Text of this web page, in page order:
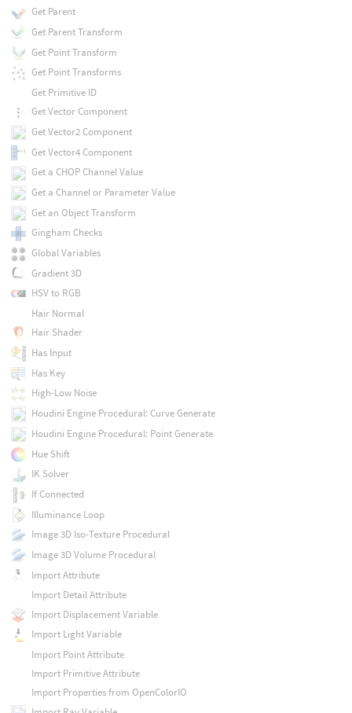
Get Parent
Get Parent Transform
Get Point Transform
Get Point Transforms
Get Primitive ID
Get Vector Component
Get Vector2 Component
Get Vector4 Component
Get a CHOP Channel Value
Get a Channel or Parameter Value
Get an Object Transform
Gingham Checks
Global Variables
Gradient 3D
HSV to RGB
Hair Normal
Hair Shader
Has Input
Has Key
High-Low Noise
Houdini Engine Procedural: Curve Generate
Houdini Engine Procedural: Point Generate
Hue Shift
IK Solver
If Connected
Illuminance Loop
Image 3D Iso-Texture Procedural
Image 3D Volume Procedural
Import Attribute
Import Detail Attribute
Import Displacement Variable
Import Light Variable
Import Point Attribute
Import Primitive Attribute
Import Properties from OpenColorIO